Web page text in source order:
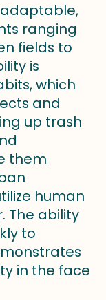
ranging
fields to
is
which
and
up trash
them
human
The ability
to
in the face